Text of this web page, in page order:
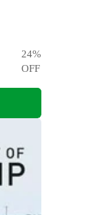
24%
OFF